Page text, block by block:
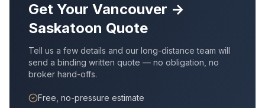
Get Your Vancouver →
Saskatoon Quote
Tell us a few details and our long-distance team will
send a binding written quote — no obligation, no
broker hand-offs.
Free, no-pressure estimate